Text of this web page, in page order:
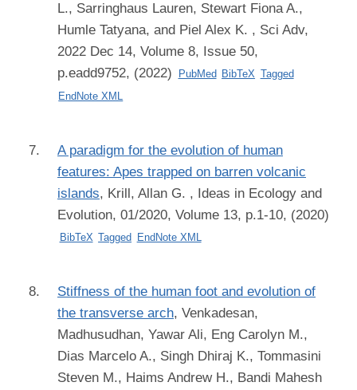
L., Sarringhaus Lauren, Stewart Fiona A.,
Humle Tatyana, and Piel Alex K. , Sci Adv,
2022 Dec 14, Volume 8, Issue 50,
p.eadd9752, (2022)
PubMed BibTeX Tagged
EndNote XML
A paradigm for the evolution of human
features: Apes trapped on barren volcanic
islands, Krill, Allan G. , Ideas in Ecology and
Evolution, 01/2020, Volume 13, p.1-10, (2020)
BibTeX Tagged EndNote XML
Stiffness of the human foot and evolution of
the transverse arch, Venkadesan,
Madhusudhan, Yawar Ali, Eng Carolyn M.,
Dias Marcelo A., Singh Dhiraj K., Tommasini
Steven M., Haims Andrew H., Bandi Mahesh